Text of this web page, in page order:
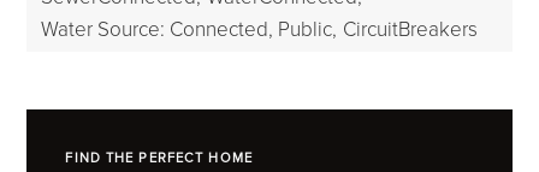
Water Source: Connected, Public, CircuitBreakers
FIND THE PERFECT HOME